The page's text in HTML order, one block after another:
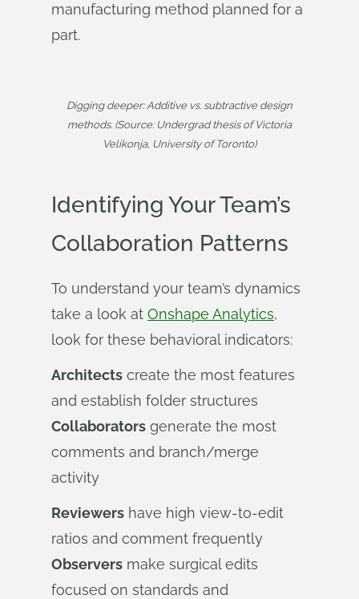
manufacturing method planned for a
part.
Digging deeper: Additive vs. subtractive design
methods. (Source: Undergrad thesis of Victoria
Velikonja, University of Toronto)
Identifying Your Team’s
Collaboration Patterns
To understand your team’s dynamics
take a look at Onshape Analytics,
look for these behavioral indicators:
Architects create the most features
and establish folder structures
Collaborators generate the most
comments and branch/merge
activity
Reviewers have high view-to-edit
ratios and comment frequently
Observers make surgical edits
focused on standards and